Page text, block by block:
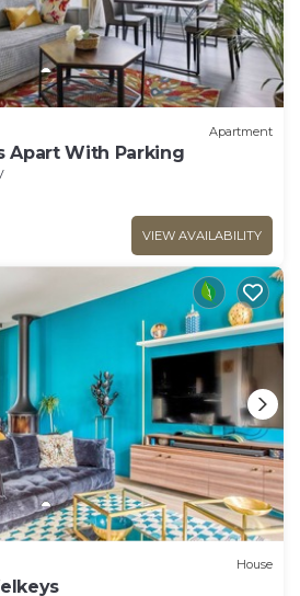
Apartment
Apart With Parking
VIEW AVAILABILITY
House